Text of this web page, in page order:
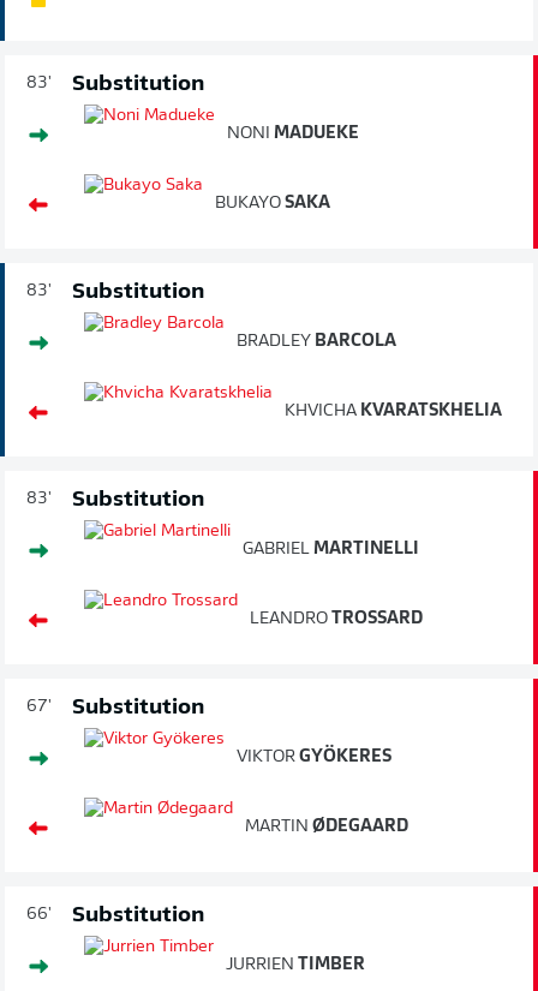
83' Substitution
NONI MADUEKE
BUKAYO SAKA
83' Substitution
BRADLEY BARCOLA
KHVICHA KVARATSKHELIA
83' Substitution
GABRIEL MARTINELLI
LEANDRO TROSSARD
67' Substitution
VIKTOR GYÖKERES
MARTIN ØDEGAARD
66' Substitution
JURRIEN TIMBER